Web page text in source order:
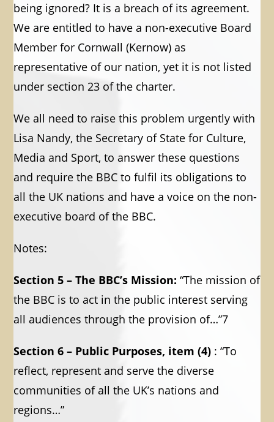
being ignored? It is a breach of its agreement.
We are entitled to have a non-executive Board
Member for Cornwall (Kernow) as
representative of our nation, yet it is not listed
under section 23 of the charter.
We all need to raise this problem urgently with
Lisa Nandy, the Secretary of State for Culture,
Media and Sport, to answer these questions
and require the BBC to fulfil its obligations to
all the UK nations and have a voice on the non-
executive board of the BBC.
Notes:
Section 5 – The BBC’s Mission: “The mission of
the BBC is to act in the public interest serving
all audiences through the provision of…”7
Section 6 – Public Purposes, item (4) : “To
reflect, represent and serve the diverse
communities of all the UK’s nations and
regions…”